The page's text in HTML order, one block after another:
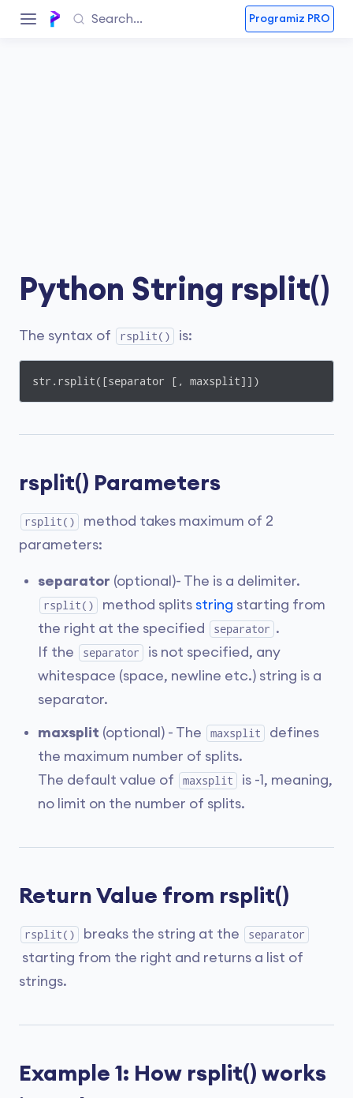
Programiz PRO
Python String rsplit()
The syntax of rsplit() is:
str.rsplit([separator [, maxsplit]])
rsplit() Parameters
rsplit()
method takes maximum of 2
parameters:
separator (optional)- The is a delimiter.
rsplit() method splits string starting from
the right at the specified
separator .
If the
separator
is not specified, any
whitespace (space, newline etc.) string is a
separator.
maxsplit (optional) - The maxsplit
defines
the maximum number of splits.
The default value of
maxsplit
is -1, meaning,
no limit on the number of splits.
Return Value from rsplit()
rsplit() breaks the string at the separator
starting from the right and returns a list of
strings.
Example 1: How rsplit() works